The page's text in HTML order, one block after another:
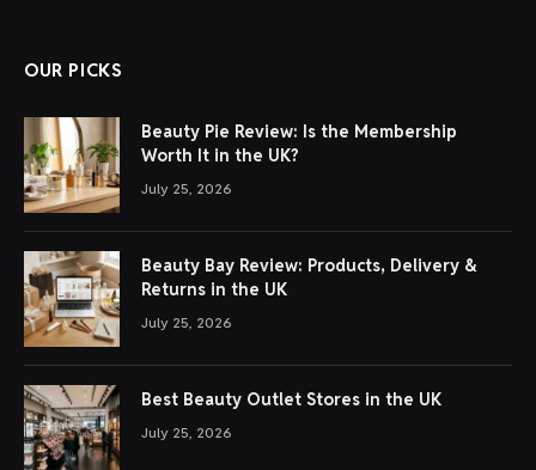
OUR PICKS
Beauty Pie Review: Is the Membership
Worth It in the UK?
July 25, 2026
Beauty Bay Review: Products, Delivery &
Returns in the UK
July 25, 2026
Best Beauty Outlet Stores in the UK
July 25, 2026